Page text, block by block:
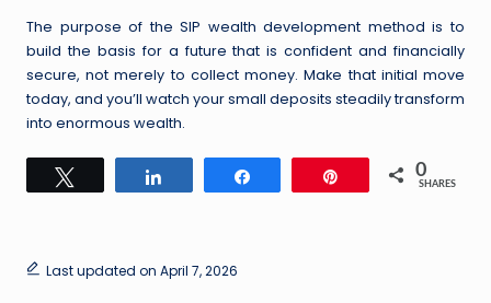
The purpose of the SIP wealth development method is to
build the basis for a future that is confident and financially
secure, not merely to collect money. Make that initial move
today, and you’ll watch your small deposits steadily transform
into enormous wealth.
0
SHARES
Last updated on April 7, 2026